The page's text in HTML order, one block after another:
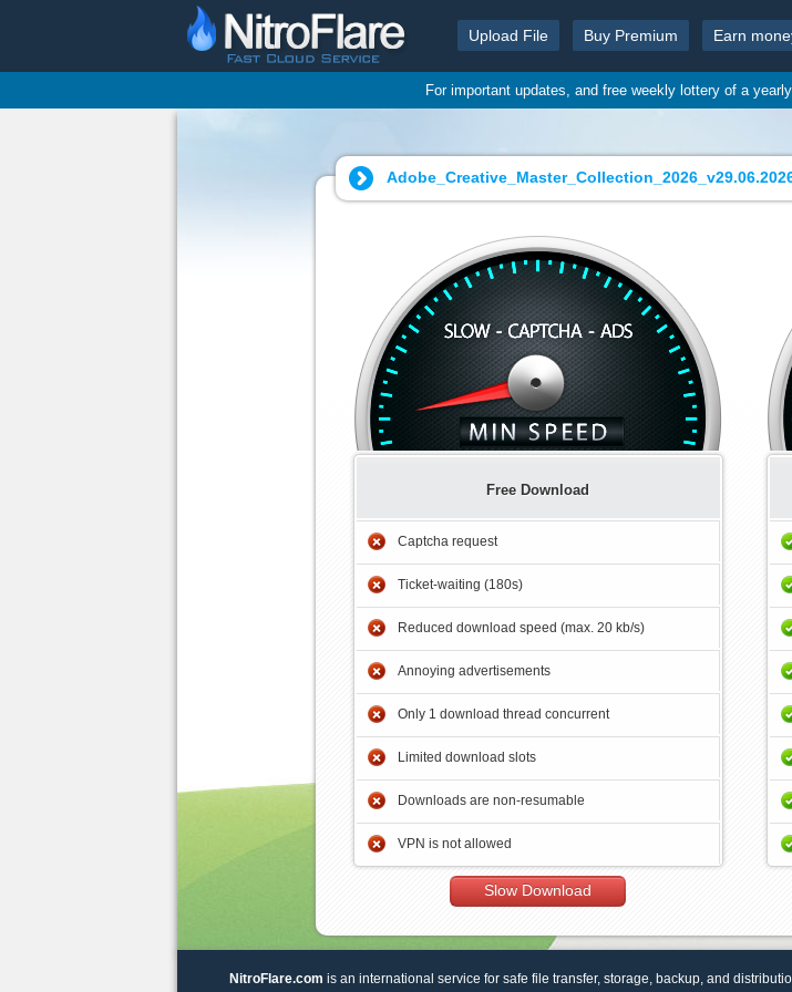
Upload File Buy Premium Earn
For important updates, and free weekly lottery of a
Free Download
Captcha request
Ticket-waiting (180s)
Reduced download speed (max. 20 kb/s)
Annoying advertisements
Only 1 download thread concurrent
Limited download slots
Downloads are non-resumable
VPN is not allowed
Slow Download
NitroFlare.com is an international service for safe file transfer, storage, backup, and